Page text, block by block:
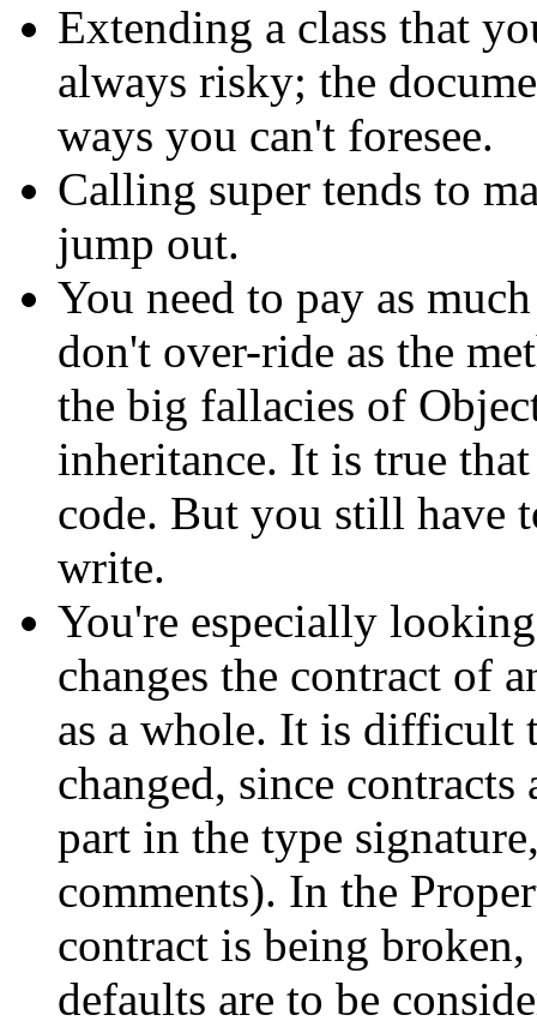
Extending a class that
always risky; the
ways you can't foresee.
Calling super tends to
jump out.
You need to pay as
don't over-ride as the
the big fallacies of
inheritance. It is true
code. But you still have
write.
You're especially
changes the contract of
as a whole. It is difficult
changed, since
part in the type
comments). In the
contract is being
defaults are to be